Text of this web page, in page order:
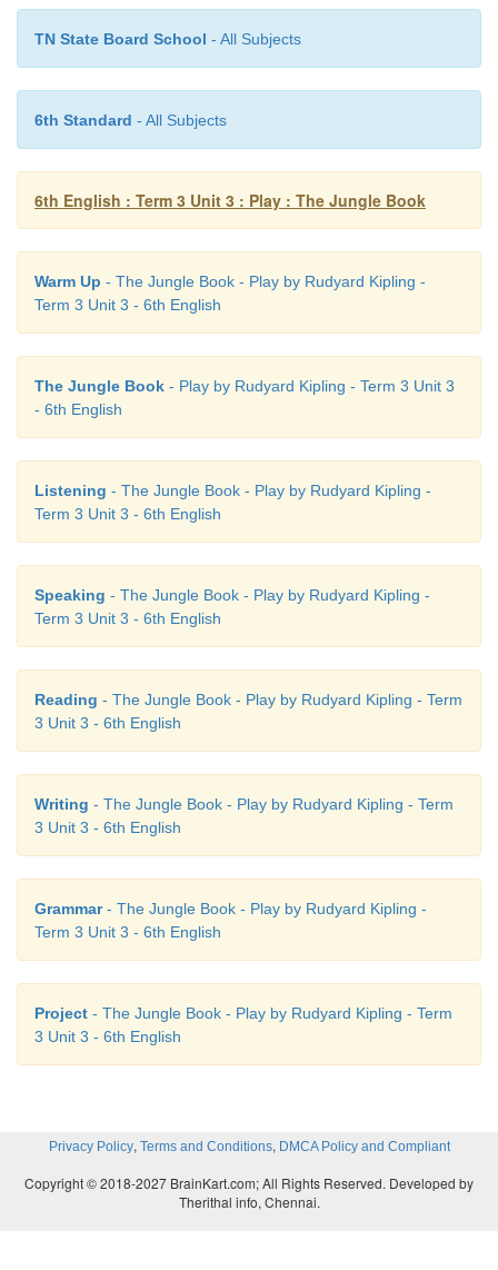
5. Suresh was astonished to seethehuge statue.
6. The child was playing witha yellow balloon.
adjectives in the blanks.
Sinduja: Hi! Venkat. Hope you received the
Venkat: Hmmm…! Yes… I was the only one to
name in the events.
Venkat: I have enrolled myself only in afew
Venkat: As I am tall, I have given my name for
and running events.
Venkat: What about you, Sinduja?
Sinduja: I have decided to participate inallthe
Venkat: Hey!! That’s
Let’s rock.
TN State Board School - All Subjects
6th Standard - All Subjects
6th English : Term 3 Unit 3 : Play : The Jungle Book
Warm Up - The Jungle Book - Play by Rudyard Kipling -
Term 3 Unit 3 - 6th English
The Jungle Book - Play by Rudyard Kipling - Term 3 Unit 3
- 6th English
Listening - The Jungle Book - Play by Rudyard Kipling -
Term 3 Unit 3 - 6th English
Speaking - The Jungle Book - Play by Rudyard Kipling -
Term 3 Unit 3 - 6th English
Reading - The Jungle Book - Play by Rudyard Kipling - Term
3 Unit 3 - 6th English
Writing - The Jungle Book - Play by Rudyard Kipling - Term
3 Unit 3 - 6th English
Grammar- The Jungle Book - Play by Rudyard Kipling -
Term 3 Unit 3 - 6th English
Project - The Jungle Book - Play by Rudyard Kipling - Term
3 Unit 3 - 6th English
Privacy Policy, Terms and Conditions, DMCA Policy and Compliant
Copyright © 2018-2027 BrainKart.com; All Rights Reserved. Developed by
Therithal info, Chennai.